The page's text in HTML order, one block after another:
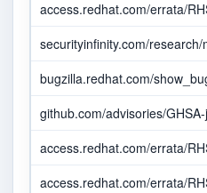
access.redhat.com/errata/
securityinfinity.com/
bugzilla.redhat.com/
github.com/advisories/
access.redhat.com/errata/
access.redhat.com/errata/